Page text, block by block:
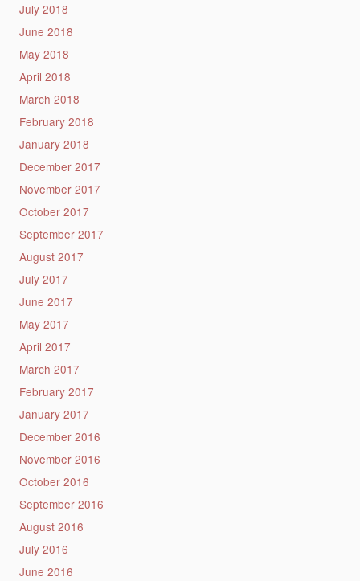
July 2018
June 2018
May 2018
April 2018
March 2018
February 2018
January 2018
December 2017
November 2017
October 2017
September 2017
August 2017
July 2017
June 2017
May 2017
April 2017
March 2017
February 2017
January 2017
December 2016
November 2016
October 2016
September 2016
August 2016
July 2016
June 2016